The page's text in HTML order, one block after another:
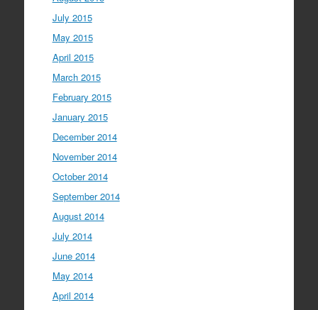
July 2015
May 2015
April 2015
March 2015
February 2015
January 2015
December 2014
November 2014
October 2014
September 2014
August 2014
July 2014
June 2014
May 2014
April 2014